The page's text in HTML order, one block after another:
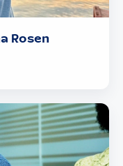
Rosen